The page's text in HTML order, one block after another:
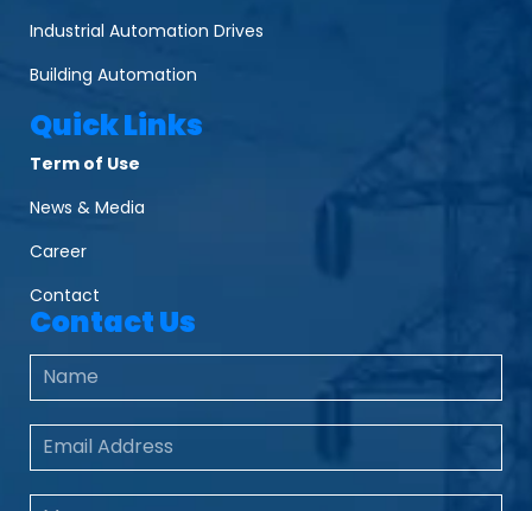
Industrial Automation Drives
Building Automation
Quick Links
Term of Use
News & Media
Career
Contact
Contact Us